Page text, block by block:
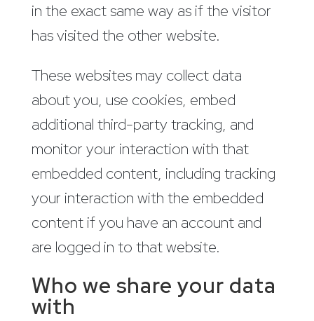
in the exact same way as if the visitor
has visited the other website.
These websites may collect data
about you, use cookies, embed
additional third-party tracking, and
monitor your interaction with that
embedded content, including tracking
your interaction with the embedded
content if you have an account and
are logged in to that website.
Who we share your data
with